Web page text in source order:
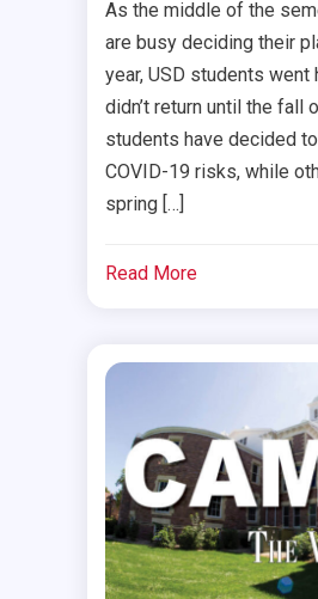
As the middle of the
are busy deciding their
year, USD students
didn’t return until the fall
students have decided
COVID-19 risks, while
spring […]
Read More